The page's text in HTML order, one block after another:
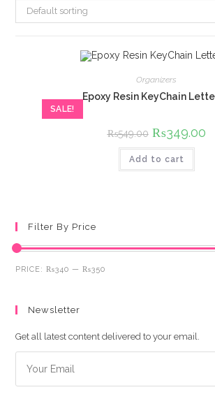
Default sorting
SALE!
Organizers
Epoxy Resin KeyChain
₨549.00 Original
price
was:
₨549.00.
₨349.00
Add to cart
Filter By Price
Min
Max
PRICE:₨340 —₨350
Newsletter
Get all latest content delivered to your email.